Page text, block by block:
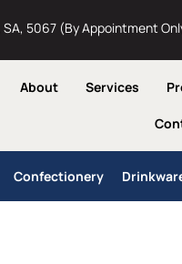
5067 (By Appointment
About Services
Confectionery